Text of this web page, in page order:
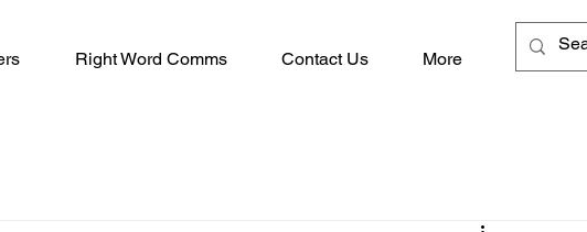
Right Word Comms Contact Us More